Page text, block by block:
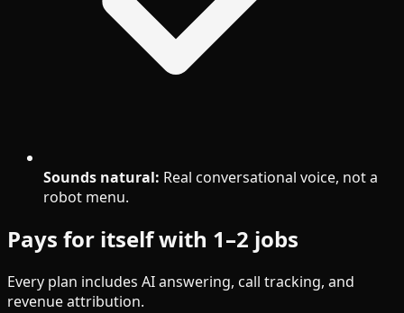
Sounds natural: Real conversational voice, not a
robot menu.
Pays for itself with 1–2 jobs
Every plan includes AI answering, call tracking, and
revenue attribution.